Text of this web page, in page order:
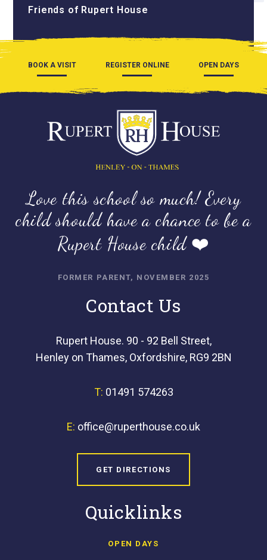
Friends of Rupert House
BOOK A VISIT REGISTER ONLINE OPEN DAYS
Love this school so much! Every
child should have a chance to be a
Rupert House child ❤️
FORMER PARENT, NOVEMBER 2025
Contact Us
Rupert House. 90 - 92 Bell Street,
Henley on Thames, Oxfordshire, RG9 2BN
T: 01491 574263
E: office@ruperthouse.co.uk
GET DIRECTIONS
Quicklinks
OPEN DAYS